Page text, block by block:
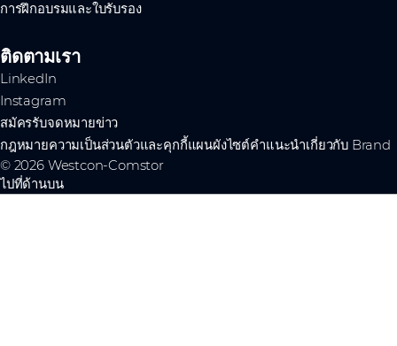
การฝึกอบรมและใบรับรอง
ติดตามเรา
LinkedIn
Instagram
สมัครรับจดหมายข่าว
กฎหมายความเป็นส่วนตัวและคุกกี้แผนผังไซต์คำแนะนำเกี่ยวกับ Brand
© 2026 Westcon-Comstor
ไปที่ด้านบน